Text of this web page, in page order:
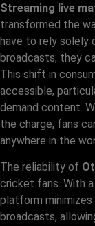
Streaming live
transformed the
have to rely solely
broadcasts; they
This shift in
accessible,
demand content.
the charge, fans
anywhere in the
The reliability of
cricket fans. With
platform
broadcasts,